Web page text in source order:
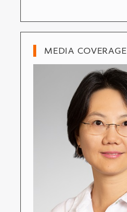
MEDIA COVERAGE